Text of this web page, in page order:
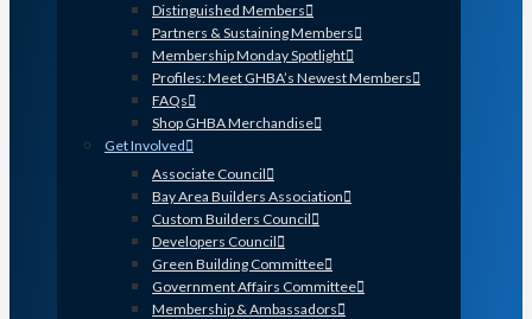
Distinguished Members
Partners & Sustaining Members
Membership Monday Spotlight
Profiles: Meet GHBA’s Newest Members
FAQs
Shop GHBA Merchandise
Get Involved
Associate Council
Bay Area Builders Association
Custom Builders Council
Developers Council
Green Building Committee
Government Affairs Committee
Membership & Ambassadors